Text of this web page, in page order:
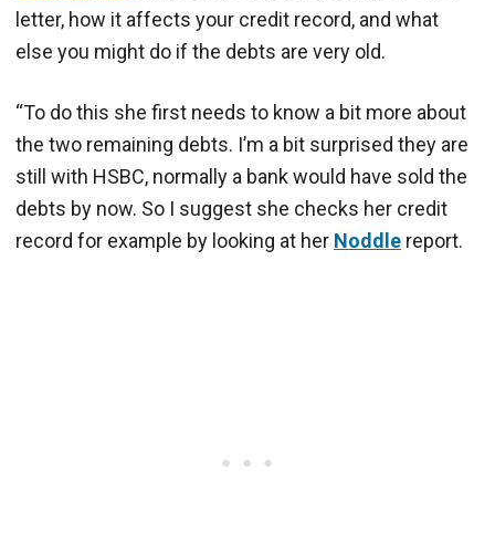
letter, how it affects your credit record, and what
else you might do if the debts are very old.
“To do this she first needs to know a bit more about
the two remaining debts. I’m a bit surprised they are
still with HSBC, normally a bank would have sold the
debts by now. So I suggest she checks her credit
record for example by looking at her Noddle report.